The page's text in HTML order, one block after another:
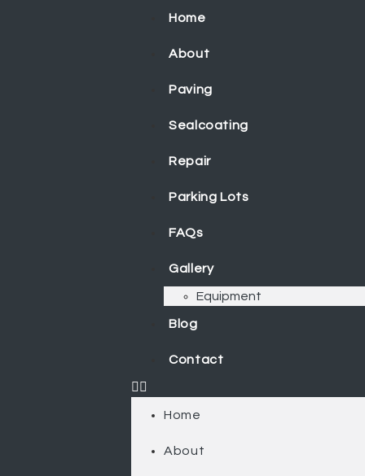
Home
About
Paving
Sealcoating
Repair
Parking Lots
FAQs
Gallery
Equipment
Blog
Contact
Home
About